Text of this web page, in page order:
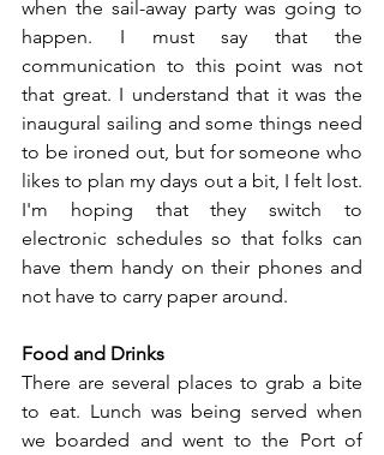
when the sail-away party was going to
happen. I must say that the
communication to this point was not
that great. I understand that it was the
inaugural sailing and some things need
to be ironed out, but for someone who
likes to plan my days out a bit, I felt lost.
I'm hoping that they switch to
electronic schedules so that folks can
have them handy on their phones and
not have to carry paper around.
Food and Drinks
There are several places to grab a bite
to eat. Lunch was being served when
we boarded and went to the Port of